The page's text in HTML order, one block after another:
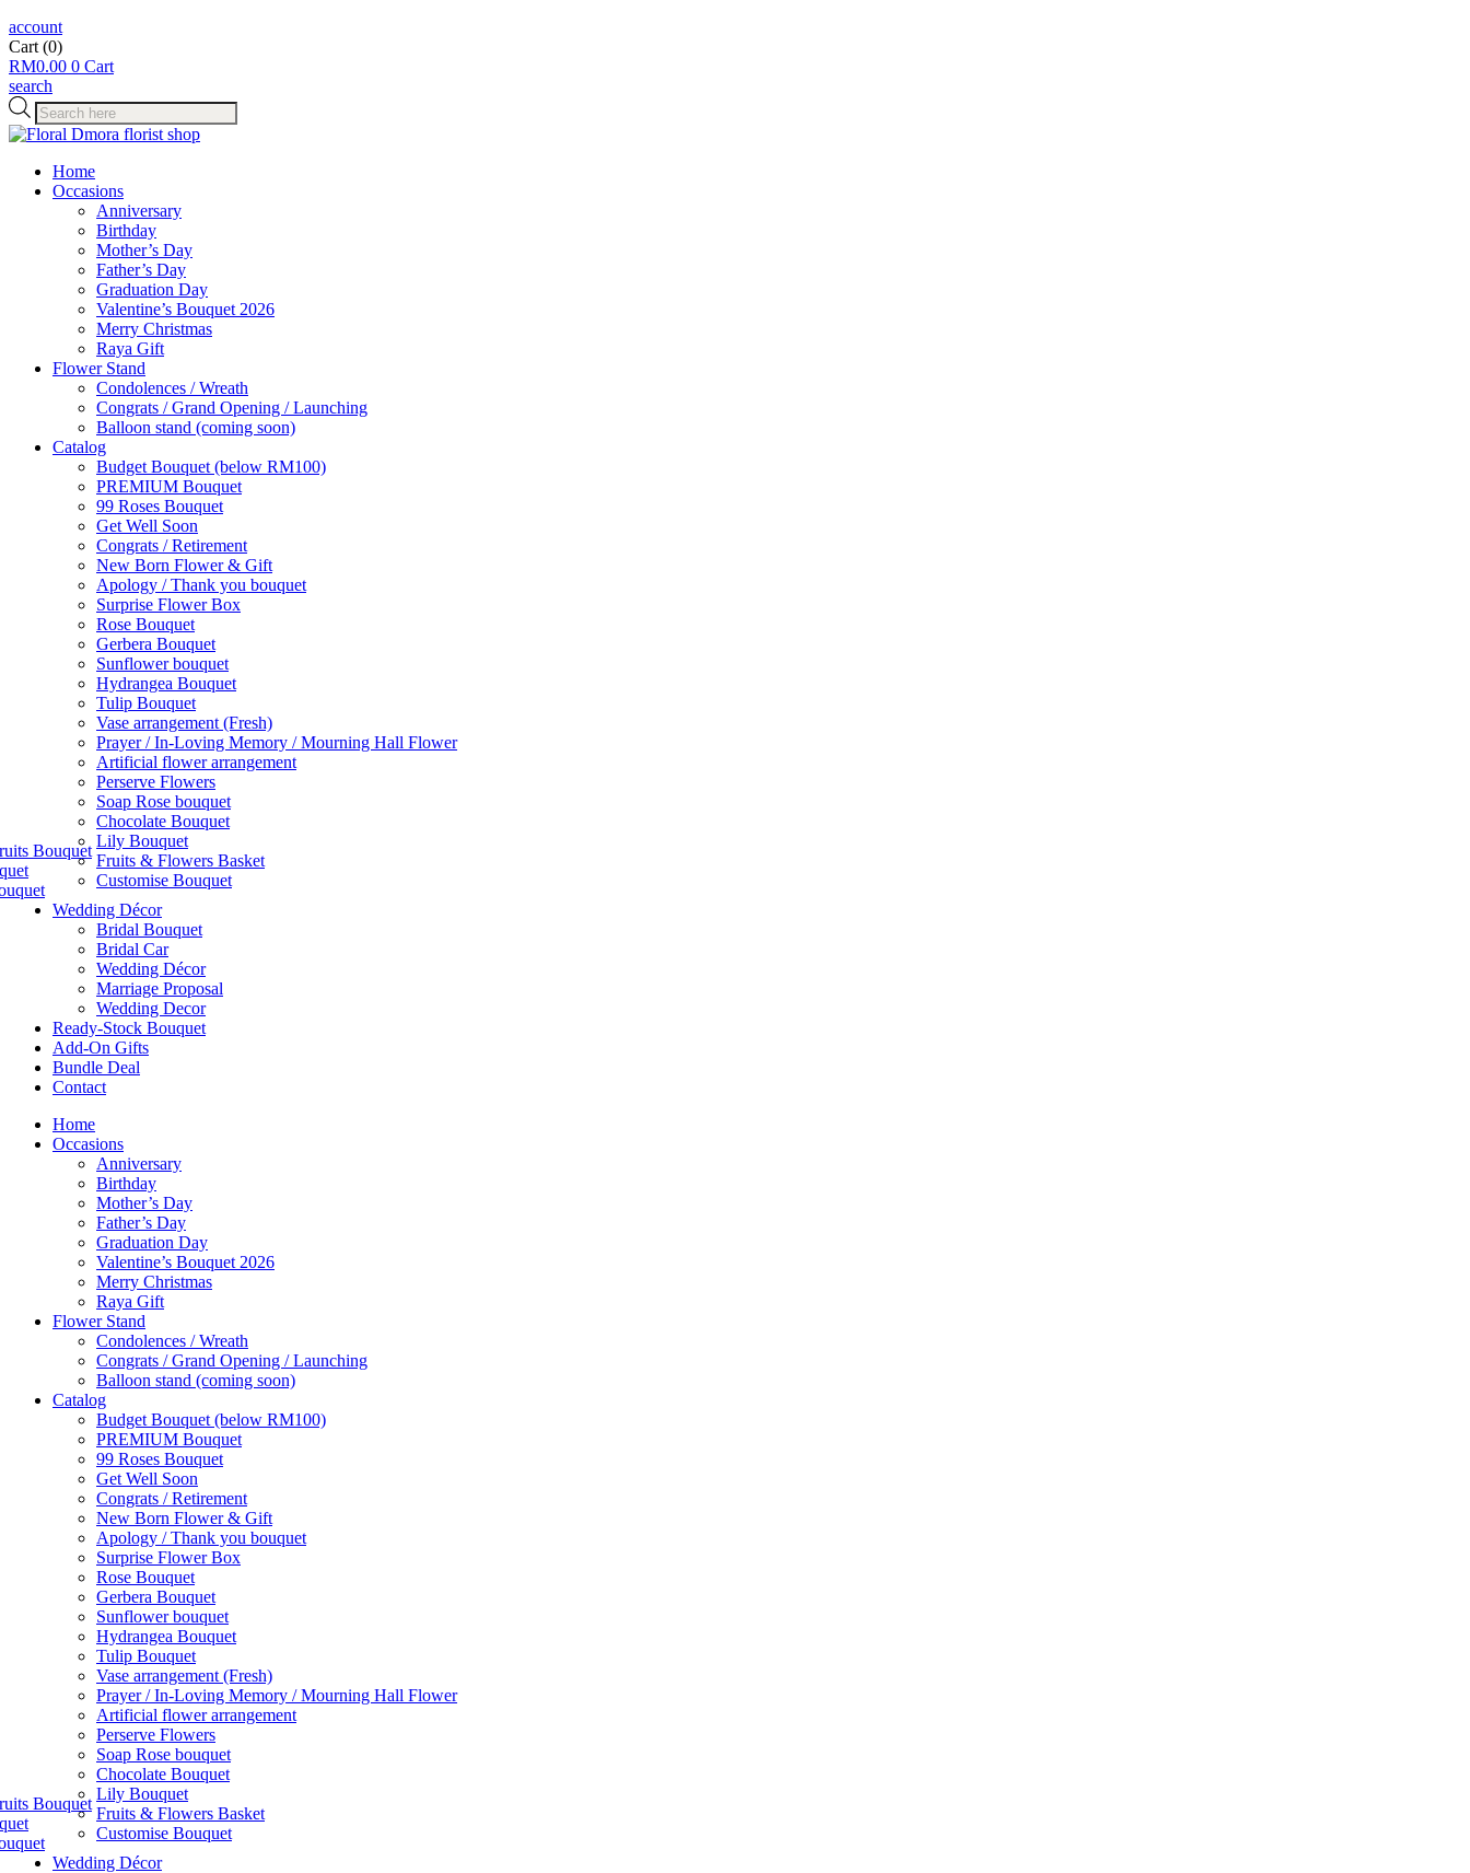
account
Cart (0)
RM0.00 0 Cart
search
Products
search
Home
Occasions
Anniversary
Birthday
Mother’s Day
Father’s Day
Graduation Day
Valentine’s Bouquet 2026
Merry Christmas
Raya Gift
Flower Stand
Condolences / Wreath
Congrats / Grand Opening / Launching
Balloon stand (coming soon)
Catalog
Budget Bouquet (below RM100)
PREMIUM Bouquet
99 Roses Bouquet
Get Well Soon
Congrats / Retirement
New Born Flower & Gift
Apology / Thank you bouquet
Surprise Flower Box
Rose Bouquet
Gerbera Bouquet
Sunflower bouquet
Hydrangea Bouquet
Tulip Bouquet
Vase arrangement (Fresh)
Prayer / In-Loving Memory / Mourning Hall Flower
Artificial flower arrangement
Perserve Flowers
Soap Rose bouquet
Chocolate Bouquet
Lily Bouquet
Fruits & Flowers Basket
Customise Bouquet
Bouquet
Wedding Décor
Bridal Bouquet
Bridal Car
Wedding Décor
Marriage Proposal
Wedding Decor
Ready-Stock Bouquet
Add-On Gifts
Bundle Deal
Contact
Home
Occasions
Anniversary
Birthday
Mother’s Day
Father’s Day
Graduation Day
Valentine’s Bouquet 2026
Merry Christmas
Raya Gift
Flower Stand
Condolences / Wreath
Congrats / Grand Opening / Launching
Balloon stand (coming soon)
Catalog
Budget Bouquet (below RM100)
PREMIUM Bouquet
99 Roses Bouquet
Get Well Soon
Congrats / Retirement
New Born Flower & Gift
Apology / Thank you bouquet
Surprise Flower Box
Rose Bouquet
Gerbera Bouquet
Sunflower bouquet
Hydrangea Bouquet
Tulip Bouquet
Vase arrangement (Fresh)
Prayer / In-Loving Memory / Mourning Hall Flower
Artificial flower arrangement
Perserve Flowers
Soap Rose bouquet
Chocolate Bouquet
Lily Bouquet
Fruits & Flowers Basket
Customise Bouquet
Bouquet
Wedding Décor